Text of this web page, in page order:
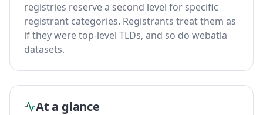
registries reserve a second level for specific
registrant categories. Registrants treat them as
if they were top-level TLDs, and so do webatla
datasets.
At a glance